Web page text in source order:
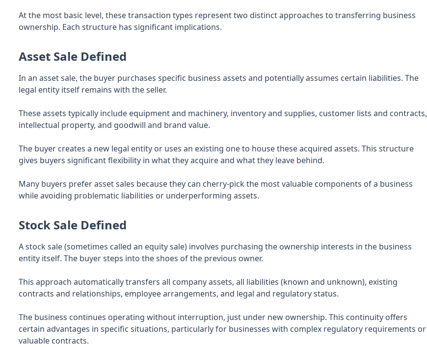
At the most basic level, these transaction types represent two distinct approaches to transferring business
ownership. Each structure has significant implications.
Asset Sale Defined
In an asset sale, the buyer purchases specific business assets and potentially assumes certain liabilities. The
legal entity itself remains with the seller.
These assets typically include equipment and machinery, inventory and supplies, customer lists and contracts,
intellectual property, and goodwill and brand value.
The buyer creates a new legal entity or uses an existing one to house these acquired assets. This structure
gives buyers significant flexibility in what they acquire and what they leave behind.
Many buyers prefer asset sales because they can cherry-pick the most valuable components of a business
while avoiding problematic liabilities or underperforming assets.
Stock Sale Defined
A stock sale (sometimes called an equity sale) involves purchasing the ownership interests in the business
entity itself. The buyer steps into the shoes of the previous owner.
This approach automatically transfers all company assets, all liabilities (known and unknown), existing
contracts and relationships, employee arrangements, and legal and regulatory status.
The business continues operating without interruption, just under new ownership. This continuity offers
certain advantages in specific situations, particularly for businesses with complex regulatory requirements or
valuable contracts.